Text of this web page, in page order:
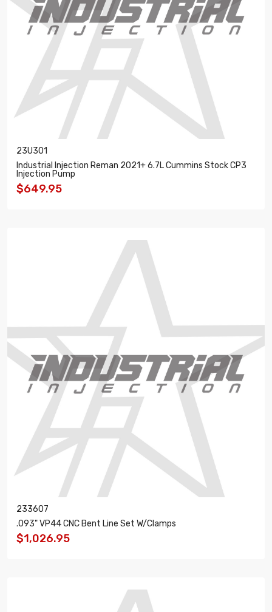
23U301
Industrial Injection Reman 2021+ 6.7L Cummins Stock CP3
Injection Pump
$649.95
233607
.093" VP44 CNC Bent Line Set W/Clamps
$1,026.95